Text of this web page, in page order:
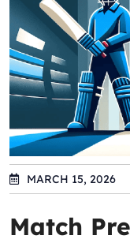
MARCH 15, 2026
Match